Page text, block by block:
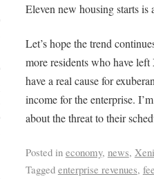
Eleven new housing starts is
Let’s hope the trend
more residents who have
have a real cause for
income for the enterprise.
about the threat to their
Posted in economy, news,
Tagged enterprise revenues,